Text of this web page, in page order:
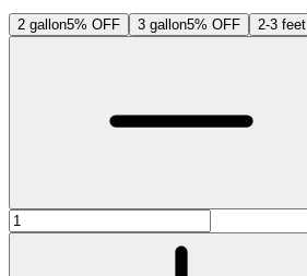
2 gallon5% OFF 3 gallon5% OFF 2-3 feet